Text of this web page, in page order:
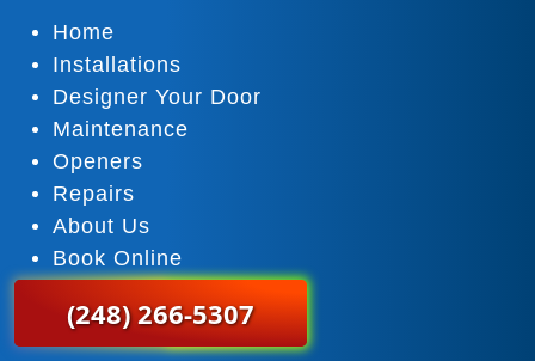
Home
Installations
Designer Your Door
Maintenance
Openers
Repairs
About Us
Book Online
(248) 266-5307